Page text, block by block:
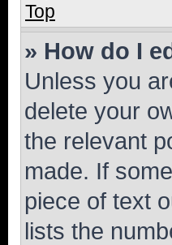
Top
» How do I
Unless you
delete your
the relevant
made. If
piece of text
lists the